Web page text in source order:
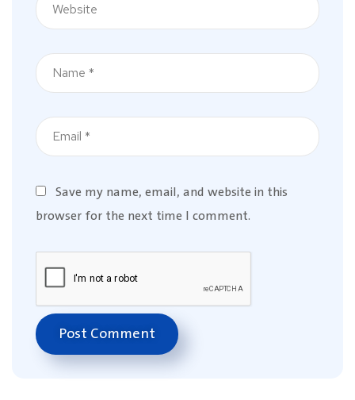
Save my name, email, and website in this
browser for the next time I comment.